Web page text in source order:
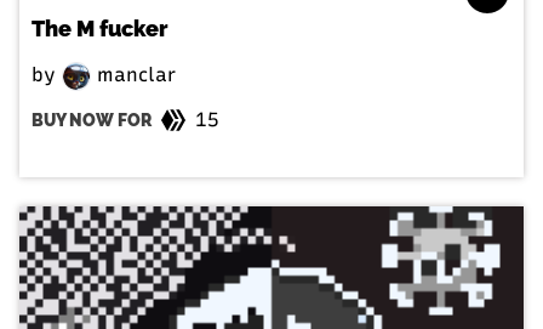
The M fucker
by manclar
BUY NOW FOR 15